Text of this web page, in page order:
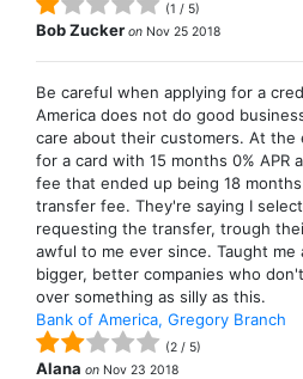
(1 / 5)
Bob Zucker on Nov 25 2018
Be careful when applying for a
America does not do good
care about their customers. At the
for a card with 15 months 0% APR
fee that ended up being 18 months
transfer fee. They're saying I
requesting the transfer, trough
awful to me ever since. Taught
bigger, better companies who
over something as silly as this.
Bank of America, Gregory Branch
(2 / 5)
Alana on Nov 23 2018